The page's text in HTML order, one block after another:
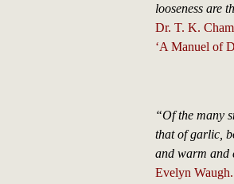
looseness are
Dr. T. K.
‘A Manuel of
“Of the many
that of garlic,
and warm and
Evelyn